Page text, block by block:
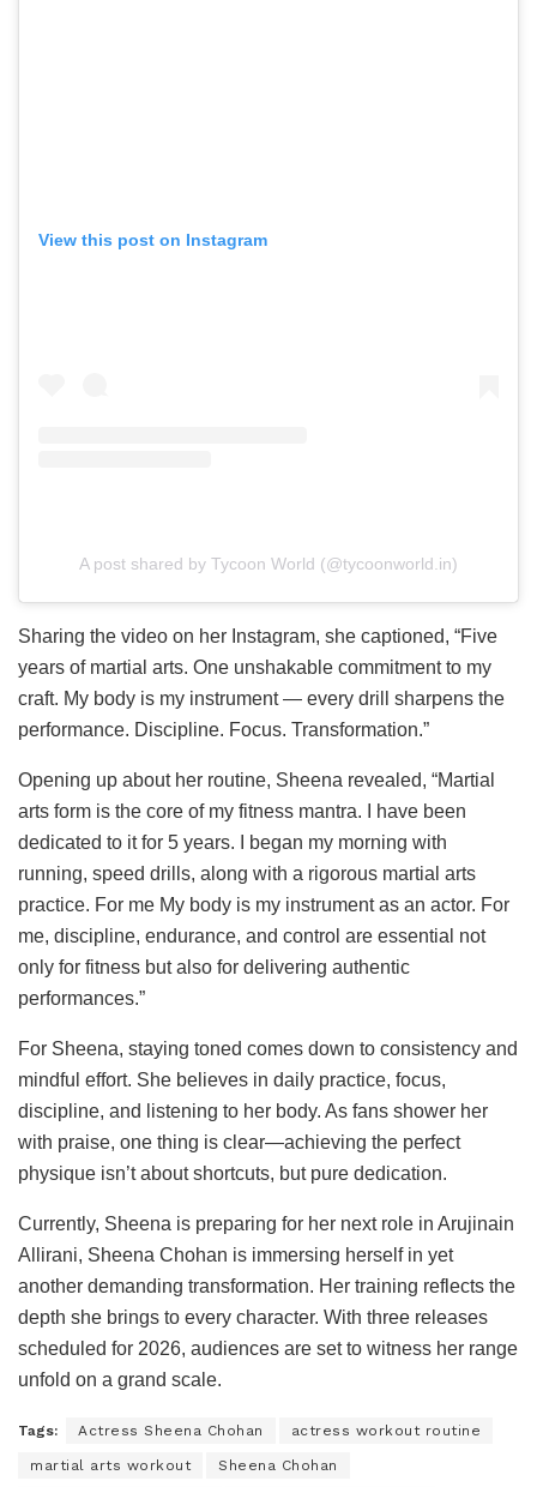
View this post on Instagram
A post shared by Tycoon World (@tycoonworld.in)
Sharing the video on her Instagram, she captioned, “Five
years of martial arts. One unshakable commitment to my
craft. My body is my instrument — every drill sharpens the
performance. Discipline. Focus. Transformation.”
Opening up about her routine, Sheena revealed, “Martial
arts form is the core of my fitness mantra. I have been
dedicated to it for 5 years. I began my morning with
running, speed drills, along with a rigorous martial arts
practice. For me My body is my instrument as an actor. For
me, discipline, endurance, and control are essential not
only for fitness but also for delivering authentic
performances.”
For Sheena, staying toned comes down to consistency and
mindful effort. She believes in daily practice, focus,
discipline, and listening to her body. As fans shower her
with praise, one thing is clear—achieving the perfect
physique isn’t about shortcuts, but pure dedication.
Currently, Sheena is preparing for her next role in Arujinain
Allirani, Sheena Chohan is immersing herself in yet
another demanding transformation. Her training reflects the
depth she brings to every character. With three releases
scheduled for 2026, audiences are set to witness her range
unfold on a grand scale.
Tags: Actress Sheena Chohan actress workout routine
martial arts workout Sheena Chohan